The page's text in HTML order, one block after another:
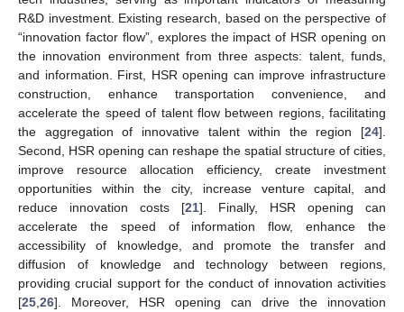
R&D investment. Existing research, based on the perspective of
“innovation factor flow”, explores the impact of HSR opening on
the innovation environment from three aspects: talent, funds,
and information. First, HSR opening can improve infrastructure
construction, enhance transportation convenience, and
accelerate the speed of talent flow between regions, facilitating
the aggregation of innovative talent within the region [24].
Second, HSR opening can reshape the spatial structure of cities,
improve resource allocation efficiency, create investment
opportunities within the city, increase venture capital, and
reduce innovation costs [21]. Finally, HSR opening can
accelerate the speed of information flow, enhance the
accessibility of knowledge, and promote the transfer and
diffusion of knowledge and technology between regions,
providing crucial support for the conduct of innovation activities
[25 26]. Moreover, HSR opening can drive the innovation